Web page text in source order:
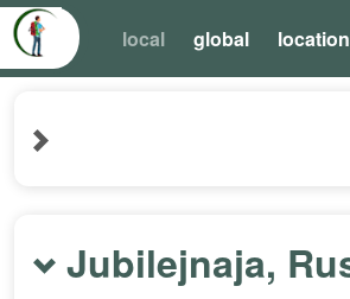
local global
Jubilejnaja,